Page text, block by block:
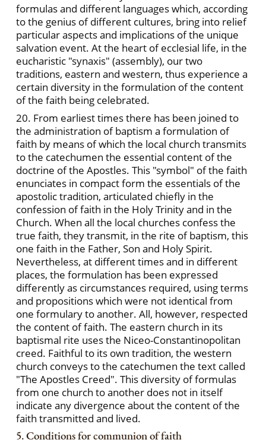
formulas and different languages which, according
to the genius of different cultures, bring into relief
particular aspects and implications of the unique
salvation event. At the heart of ecclesial life, in the
eucharistic "synaxis" (assembly), our two
traditions, eastern and western, thus experience a
certain diversity in the formulation of the content
of the faith being celebrated.
20. From earliest times there has been joined to
the administration of baptism a formulation of
faith by means of which the local church transmits
to the catechumen the essential content of the
doctrine of the Apostles. This "symbol" of the faith
enunciates in compact form the essentials of the
apostolic tradition, articulated chiefly in the
confession of faith in the Holy Trinity and in the
Church. When all the local churches confess the
true faith, they transmit, in the rite of baptism, this
one faith in the Father, Son and Holy Spirit.
Nevertheless, at different times and in different
places, the formulation has been expressed
differently as circumstances required, using terms
and propositions which were not identical from
one formulary to another. All, however, respected
the content of faith. The eastern church in its
baptismal rite uses the Niceo-Constantinopolitan
creed. Faithful to its own tradition, the western
church conveys to the catechumen the text called
"The Apostles Creed". This diversity of formulas
from one church to another does not in itself
indicate any divergence about the content of the
faith transmitted and lived.
5. Conditions for communion of faith